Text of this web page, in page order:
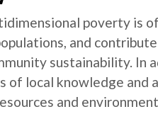
poverty is
and
sustainability. In
local knowledge and
and